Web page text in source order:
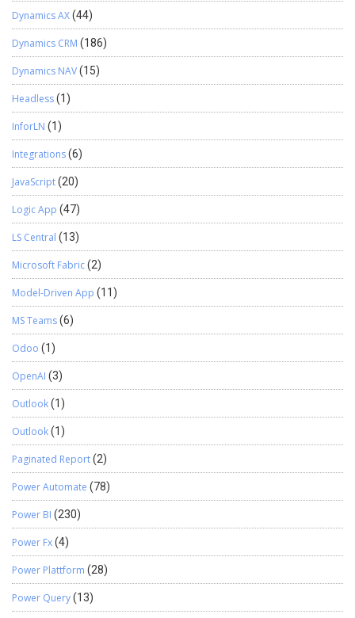
Dynamics AX(44)
Dynamics CRM (186)
Dynamics NAV(15)
Headless(1)
InforLN (1)
Integrations(6)
JavaScript(20)
Logic App (47)
LS Central (13)
Microsoft Fabric(2)
Model-Driven App (11)
MS Teams(6)
Odoo (1)
OpenAI (3)
Outlook(1)
Outlook(1)
Paginated Report(2)
Power Automate (78)
Power BI (230)
Power Fx(4)
Power Plattform (28)
Power Query(13)